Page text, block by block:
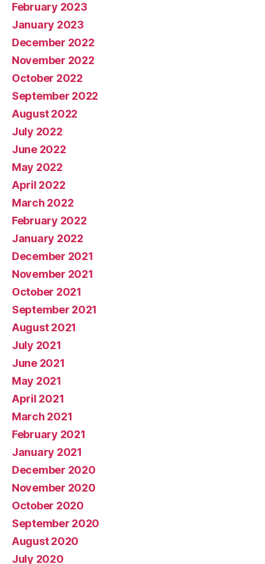
February 2023
January 2023
December 2022
November 2022
October 2022
September 2022
August 2022
July 2022
June 2022
May 2022
April 2022
March 2022
February 2022
January 2022
December 2021
November 2021
October 2021
September 2021
August 2021
July 2021
June 2021
May 2021
April 2021
March 2021
February 2021
January 2021
December 2020
November 2020
October 2020
September 2020
August 2020
July 2020